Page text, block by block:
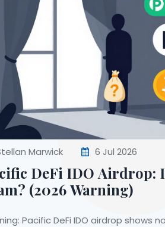
Marwick 6 Jul 2026
DeFi IDO Airdrop:
(2026 Warning)
Pacific DeFi IDO airdrop shows